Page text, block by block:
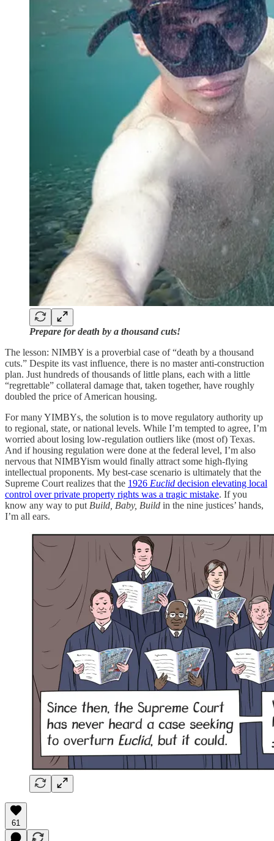
Prepare for death by a thousand cuts!
The lesson: NIMBY is a proverbial case of “death by a thousand
cuts.” Despite its vast influence, there is no master anti-construction
plan. Just hundreds of thousands of little plans, each with a little
“regrettable” collateral damage that, taken together, have roughly
doubled the price of American housing.
For many YIMBYs, the solution is to move regulatory authority up
to regional, state, or national levels. While I’m tempted to agree, I’m
worried about losing low-regulation outliers like (most of) Texas.
And if housing regulation were done at the federal level, I’m also
nervous that NIMBYism would finally attract some high-flying
intellectual proponents. My best-case scenario is ultimately that the
Supreme Court realizes that the 1926 Euclid decision elevating local
control over private property rights was a tragic mistake. If you
know any way to put Build, Baby, Build in the nine justices’ hands,
I’m all ears.
61